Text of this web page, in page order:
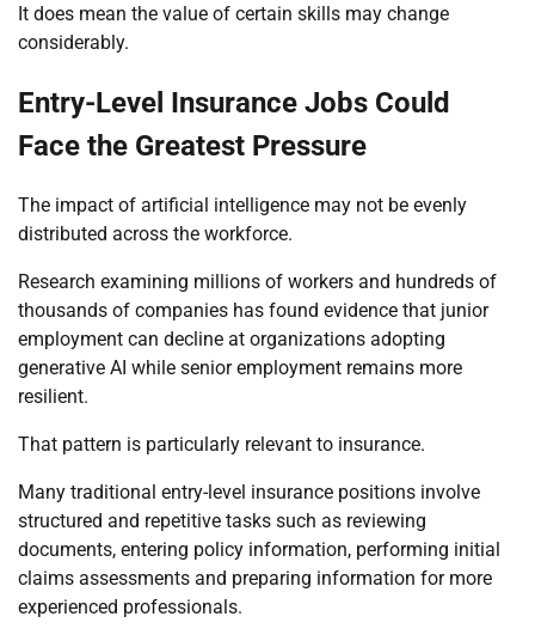
It does mean the value of certain skills may change
considerably.
Entry-Level Insurance Jobs Could
Face the Greatest Pressure
The impact of artificial intelligence may not be evenly
distributed across the workforce.
Research examining millions of workers and hundreds of
thousands of companies has found evidence that junior
employment can decline at organizations adopting
generative AI while senior employment remains more
resilient.
That pattern is particularly relevant to insurance.
Many traditional entry-level insurance positions involve
structured and repetitive tasks such as reviewing
documents, entering policy information, performing initial
claims assessments and preparing information for more
experienced professionals.